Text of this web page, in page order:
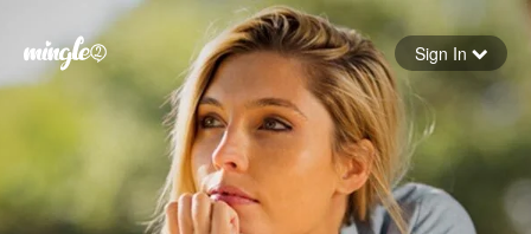
Forgot your password
Sign in
Sign In